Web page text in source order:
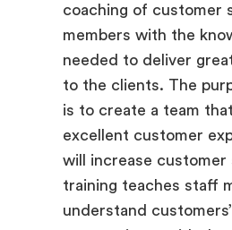
coaching of customer
members with the
needed to deliver
to the clients. The
is to create a team
excellent customer
will increase
training teaches staff
understand